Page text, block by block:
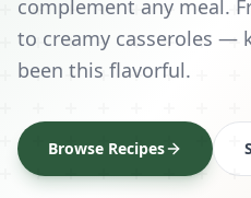
complement any meal.
to creamy casseroles —
been this flavorful.
Browse Recipes